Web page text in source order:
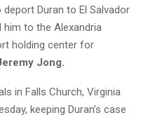
Duran to El Salvador
him to the Alexandria
holding center for
Jong.
in Falls Church, Virginia
keeping Duran’s case